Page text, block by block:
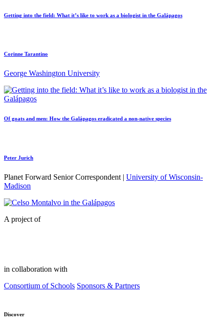
Getting into the field: What it’s like to work as a biologist in the Galápagos
Corinne Tarantino
George Washington University
Of goats and men: How the Galápagos eradicated a non-native species
Peter Jurich
Planet Forward Senior Correspondent | University of Wisconsin-
Madison
A project of
in collaboration with
Consortium of Schools Sponsors & Partners
Discover